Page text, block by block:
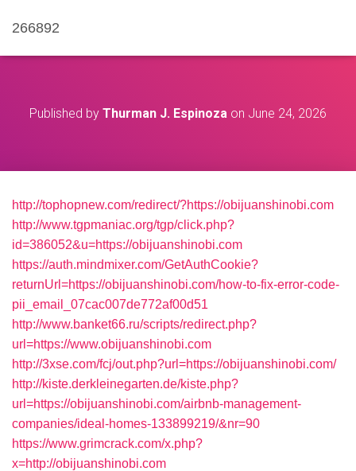
266892
Published by Thurman J. Espinoza on June 24, 2026
http://tophopnew.com/redirect/?https://obijuanshinobi.com
http://www.tgpmaniac.org/tgp/click.php?
id=386052&u=https://obijuanshinobi.com
https://auth.mindmixer.com/GetAuthCookie?
returnUrl=https://obijuanshinobi.com/how-to-fix-error-code-
pii_email_07cac007de772af00d51
http://www.banket66.ru/scripts/redirect.php?
url=https://www.obijuanshinobi.com
http://3xse.com/fcj/out.php?url=https://obijuanshinobi.com/
http://kiste.derkleinegarten.de/kiste.php?
url=https://obijuanshinobi.com/airbnb-management-
companies/ideal-homes-133899219/&nr=90
https://www.grimcrack.com/x.php?
x=http://obijuanshinobi.com